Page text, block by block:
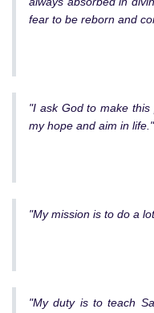
fear to be reborn and
"I ask God to make
my hope and aim in life."
"My mission is to do a
"My duty is to teach